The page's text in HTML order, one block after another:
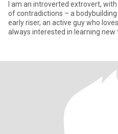
I am an introverted extrovert, with all that it
of contradictions – a bodybuilding
early riser, an active guy who loves
always interested in learning new